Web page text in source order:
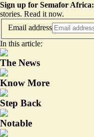
Sign up for Semafor Africa:
stories. Read it now.
Email address
In this article:
The News
Know More
Step Back
Notable